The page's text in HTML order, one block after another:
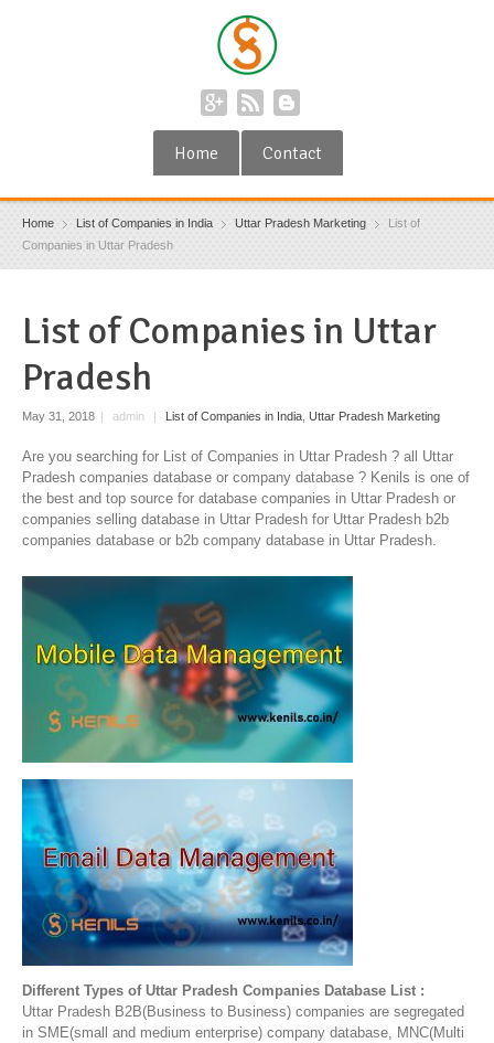
Home Contact
Home List of Companies in India Uttar Pradesh Marketing
List of
Companies in Uttar Pradesh
List of Companies in Uttar
Pradesh
May 31, 2018 | admin | List of Companies in India Uttar Pradesh Marketing
Are you searching for List of Companies in Uttar Pradesh ? all Uttar
Pradesh companies database or company database ? Kenils is one of
the best and top source for database companies in Uttar Pradesh or
companies selling database in Uttar Pradesh for Uttar Pradesh b2b
companies database or b2b company database in Uttar Pradesh.
Different Types of Uttar Pradesh Companies Database List :
Uttar Pradesh B2B(Business to Business) companies are segregated
in SME(small and medium enterprise) company database, MNC(Multi